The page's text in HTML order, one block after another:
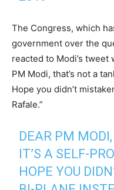
The Congress, which
government over the
reacted to Modi’s tweet
PM Modi, that’s not a
Hope you didn’t
Rafale.”
DEAR PM
IT’S A SELF-
HOPE YOU